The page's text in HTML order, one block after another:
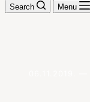
Search Menu